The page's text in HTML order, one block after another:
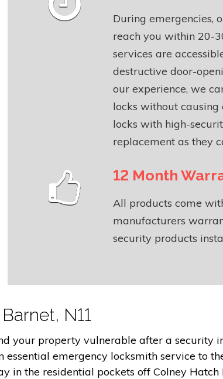
During emergencies,
reach you within 20-
services are
destructive door-
our experience, we
locks without
locks with high-
replacement as they
12 Month
All products come
manufacturers
security products
N11
your property vulnerable after a security
emergency locksmith service to
the residential pockets off Colney Hatch